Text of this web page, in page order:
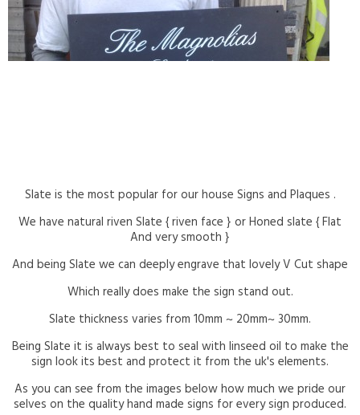
Slate is the most popular for our house Signs and Plaques .
We have natural riven Slate { riven face } or Honed slate { Flat
And very smooth }
And being Slate we can deeply engrave that lovely V Cut shape
Which really does make the sign stand out.
Slate thickness varies from 10mm ~ 20mm~ 30mm.
Being Slate it is always best to seal with linseed oil to make the
sign look its best and protect it from the uk's elements.
As you can see from the images below how much we pride our
selves on the quality hand made signs for every sign produced.